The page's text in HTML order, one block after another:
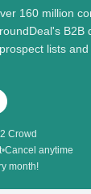
160 million
B2B
lists
Crowd
•Cancel anytime
month!